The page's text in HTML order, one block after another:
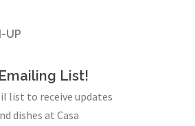
UP
List!
list to receive updates
dishes at Casa